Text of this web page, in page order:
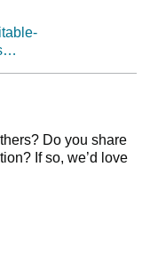
Do you share
If so, we’d love